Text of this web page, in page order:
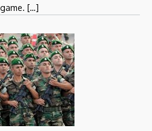
[…]